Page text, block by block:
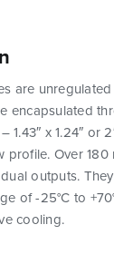
are
encapsulated
1.43″ x 1.24″ or
profile. Over
outputs.
of -25°C to
cooling.